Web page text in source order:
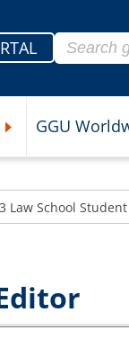
Search
GGU